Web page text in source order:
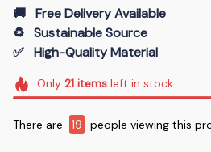
🚚   Free Delivery Available
♻️   Sustainable Source
✅   High-Quality Material
Only 21itemsleft in stock
There are 19 people viewing this